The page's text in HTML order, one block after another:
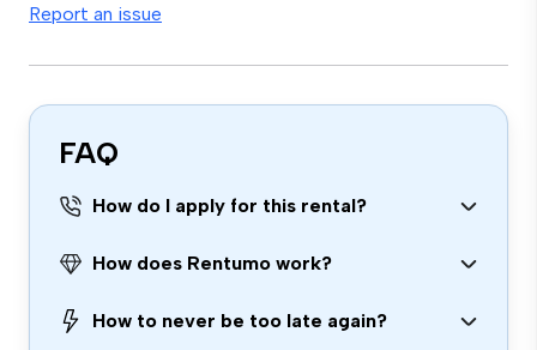
Report an issue
FAQ
How do I apply for this rental?
How does Rentumo work?
How to never be too late again?